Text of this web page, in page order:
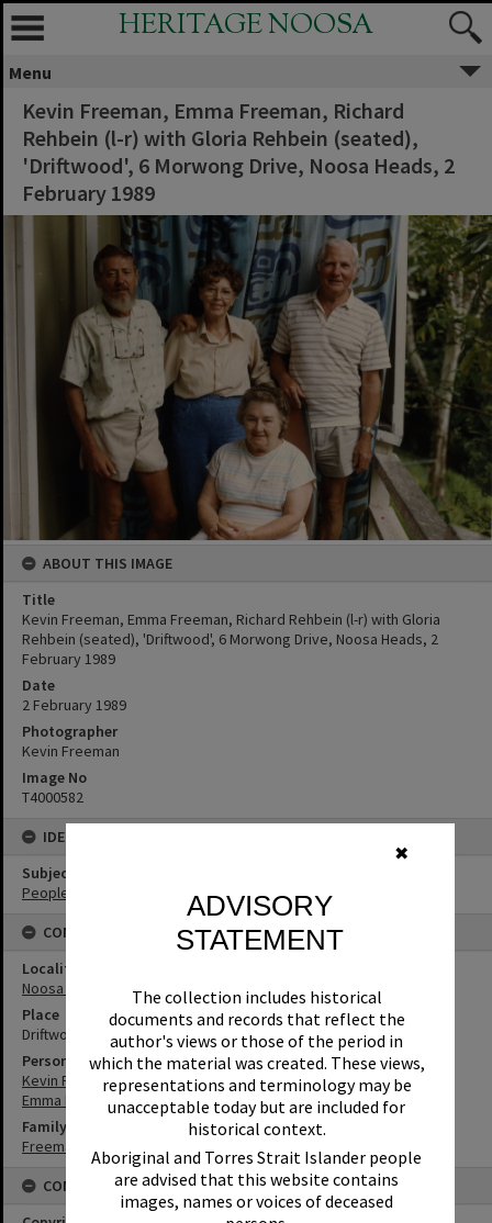
✖
ADVISORY
STATEMENT
The collection includes historical
documents and records that reflect the
author's views or those of the period in
which the material was created. These views,
representations and terminology may be
unacceptable today but are included for
historical context.
Aboriginal and Torres Strait Islander people
are advised that this website contains
images, names or voices of deceased
HERITAGE NOOSA
Menu
Kevin Freeman, Emma Freeman, Richard
Rehbein (l-r) with Gloria Rehbein (seated),
'Driftwood', 6 Morwong Drive, Noosa Heads, 2
February 1989
ABOUT THIS IMAGE
Title
Kevin Freeman, Emma Freeman, Richard Rehbein (l-r) with Gloria
Rehbein (seated), 'Driftwood', 6 Morwong Drive, Noosa Heads, 2
February 1989
Date
2 February 1989
Photographer
Kevin Freeman
Image No
T4000582
IDENTIFIERS
Subject (Keywords)
People
CONNECTIONS
Locality
Noosa Heads
Place
Driftwood
Person
Kevin Freeman
Emma Freeman
Family
Freeman Family
CONDITIONS OF USE